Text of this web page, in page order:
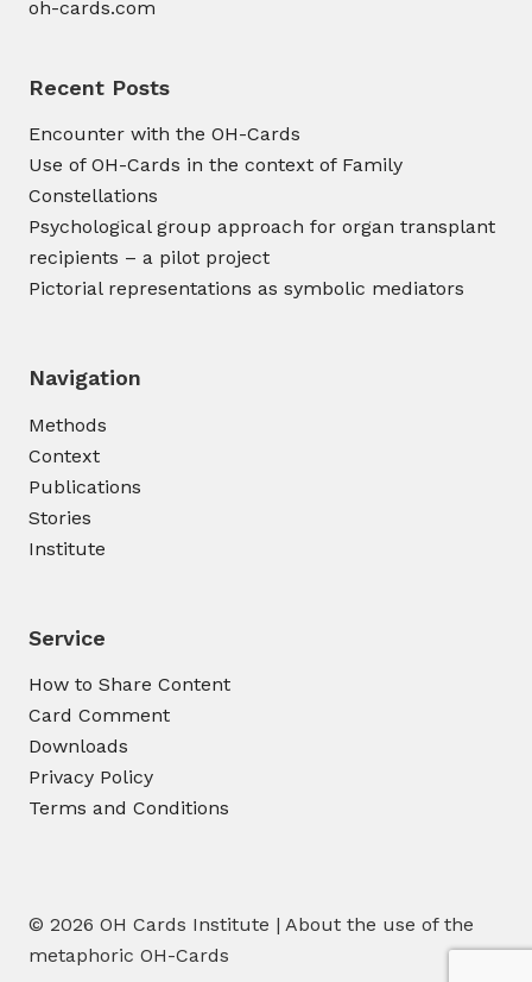
oh-cards.com
Recent Posts
Encounter with the OH-Cards
Use of OH-Cards in the context of Family
Constellations
Psychological group approach for organ transplant
recipients – a pilot project
Pictorial representations as symbolic mediators
Navigation
Methods
Context
Publications
Stories
Institute
Service
How to Share Content
Card Comment
Downloads
Privacy Policy
Terms and Conditions
© 2026 OH Cards Institute | About the use of the
metaphoric OH-Cards